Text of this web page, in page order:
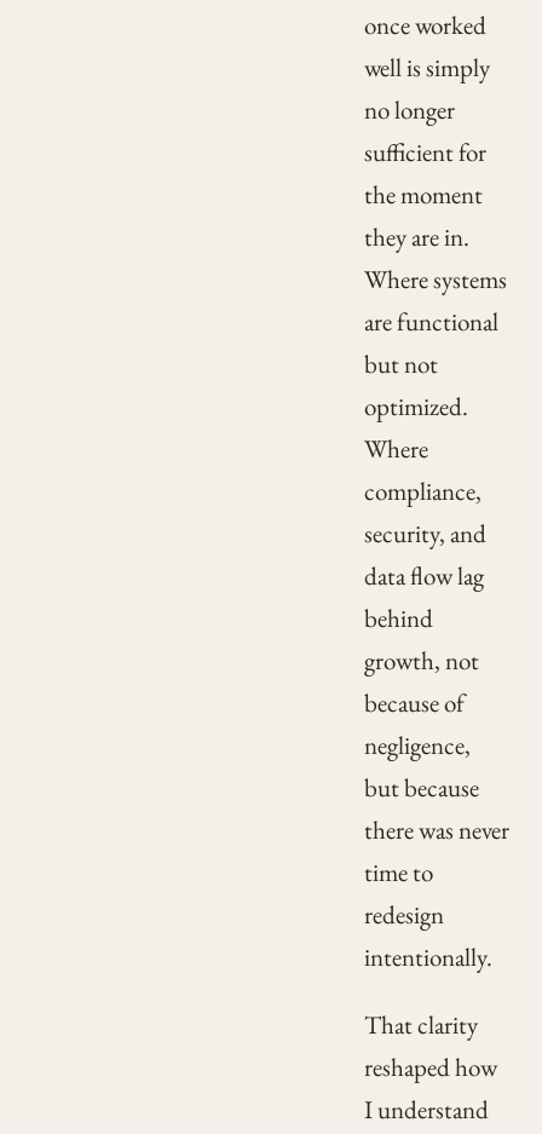
once worked
well is simply
no longer
sufficient for
the moment
they are in.
Where systems
are functional
but not
optimized.
Where
compliance,
security, and
data flow lag
behind
growth, not
because of
negligence,
but because
there was never
time to
redesign
intentionally.
That clarity
reshaped how
I understand